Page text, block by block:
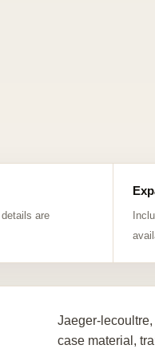
are
Jaeger-
case material,